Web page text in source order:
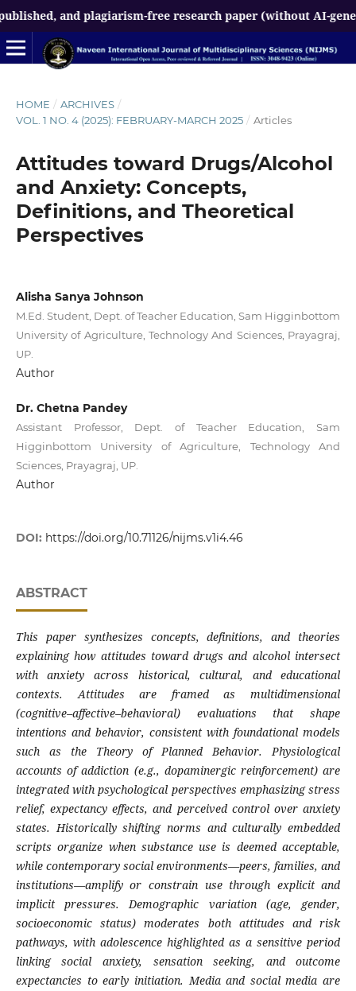
and plagiarism-free research paper (without AI-generated
HOME / ARCHIVES /
VOL. 1 NO. 4 (2025): FEBRUARY-MARCH 2025 / Articles
Attitudes toward Drugs/Alcohol
and Anxiety: Concepts,
Definitions, and Theoretical
Perspectives
Alisha Sanya Johnson
M.Ed. Student, Dept. of Teacher Education, Sam Higginbottom
University of Agriculture, Technology And Sciences, Prayagraj,
UP.
Author
Dr. Chetna Pandey
Assistant Professor, Dept. of Teacher Education, Sam
Higginbottom University of Agriculture, Technology And
Sciences, Prayagraj, UP.
Author
DOI: https://doi.org/10.71126/nijms.v1i4.46
ABSTRACT
This paper synthesizes concepts, definitions, and theories
explaining how attitudes toward drugs and alcohol intersect
with anxiety across historical, cultural, and educational
contexts. Attitudes are framed as multidimensional
(cognitive–affective–behavioral) evaluations that shape
intentions and behavior, consistent with foundational models
such as the Theory of Planned Behavior. Physiological
accounts of addiction (e.g., dopaminergic reinforcement) are
integrated with psychological perspectives emphasizing stress
relief, expectancy effects, and perceived control over anxiety
states. Historically shifting norms and culturally embedded
scripts organize when substance use is deemed acceptable,
while contemporary social environments—peers, families, and
institutions—amplify or constrain use through explicit and
implicit pressures. Demographic variation (age, gender,
socioeconomic status) moderates both attitudes and risk
pathways, with adolescence highlighted as a sensitive period
linking social anxiety, sensation seeking, and outcome
expectancies to early initiation. Media and social media are